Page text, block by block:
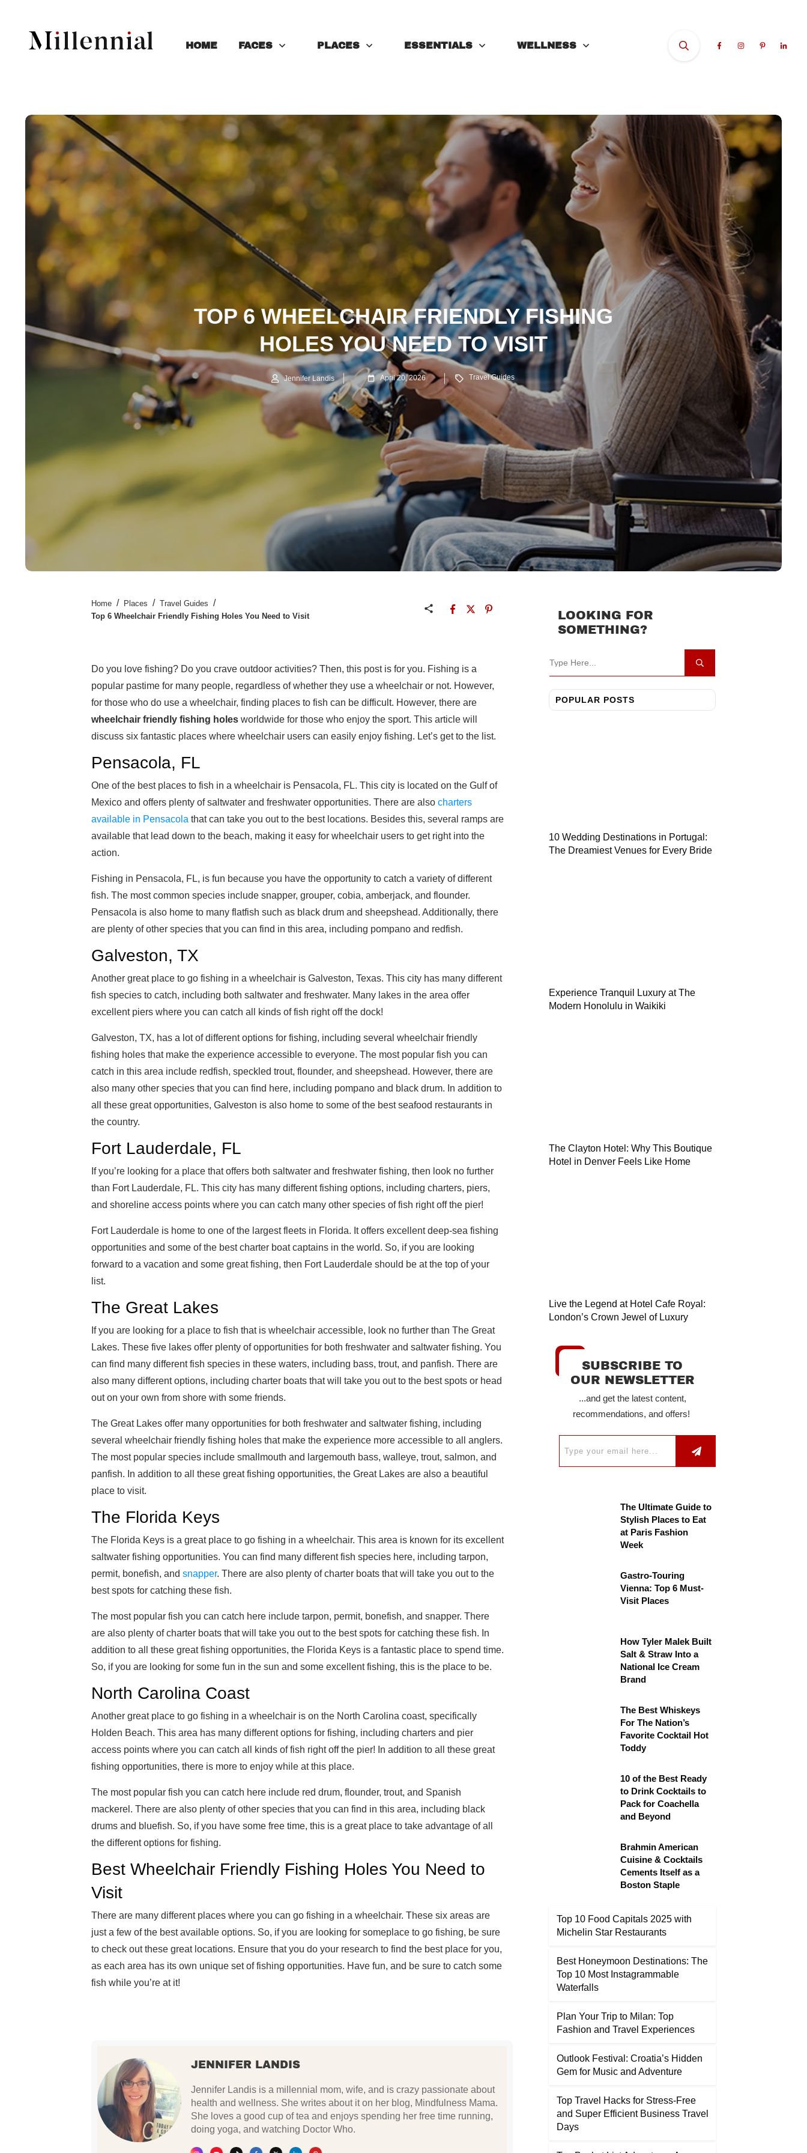
HOME FACES PLACES ESSENTIALS WELLNESS
TOP 6 WHEELCHAIR FRIENDLY FISHING
HOLES YOU NEED TO VISIT
Jennifer Landis April 20, 2026 Travel Guides
Home / Places / Travel Guides /
Top 6 Wheelchair Friendly Fishing Holes You Need to Visit
Do you love fishing? Do you crave outdoor activities? Then, this post is for you. Fishing is a
popular pastime for many people, regardless of whether they use a wheelchair or not. However,
for those who do use a wheelchair, finding places to fish can be difficult. However, there are
wheelchair friendly fishing holes worldwide for those who enjoy the sport. This article will
discuss six fantastic places where wheelchair users can easily enjoy fishing. Let’s get to the list.
Pensacola, FL
One of the best places to fish in a wheelchair is Pensacola, FL. This city is located on the Gulf of
Mexico and offers plenty of saltwater and freshwater opportunities. There are also charters
available in Pensacola that can take you out to the best locations. Besides this, several ramps are
available that lead down to the beach, making it easy for wheelchair users to get right into the
action.
Fishing in Pensacola, FL, is fun because you have the opportunity to catch a variety of different
fish. The most common species include snapper, grouper, cobia, amberjack, and flounder.
Pensacola is also home to many flatfish such as black drum and sheepshead. Additionally, there
are plenty of other species that you can find in this area, including pompano and redfish.
Galveston, TX
Another great place to go fishing in a wheelchair is Galveston, Texas. This city has many different
fish species to catch, including both saltwater and freshwater. Many lakes in the area offer
excellent piers where you can catch all kinds of fish right off the dock!
Galveston, TX, has a lot of different options for fishing, including several wheelchair friendly
fishing holes that make the experience accessible to everyone. The most popular fish you can
catch in this area include redfish, speckled trout, flounder, and sheepshead. However, there are
also many other species that you can find here, including pompano and black drum. In addition to
all these great opportunities, Galveston is also home to some of the best seafood restaurants in
the country.
Fort Lauderdale, FL
If you’re looking for a place that offers both saltwater and freshwater fishing, then look no further
than Fort Lauderdale, FL. This city has many different fishing options, including charters, piers,
and shoreline access points where you can catch many other species of fish right off the pier!
Fort Lauderdale is home to one of the largest fleets in Florida. It offers excellent deep-sea fishing
opportunities and some of the best charter boat captains in the world. So, if you are looking
forward to a vacation and some great fishing, then Fort Lauderdale should be at the top of your
list.
The Great Lakes
If you are looking for a place to fish that is wheelchair accessible, look no further than The Great
Lakes. These five lakes offer plenty of opportunities for both freshwater and saltwater fishing. You
can find many different fish species in these waters, including bass, trout, and panfish. There are
also many different options, including charter boats that will take you out to the best spots or head
out on your own from shore with some friends.
The Great Lakes offer many opportunities for both freshwater and saltwater fishing, including
several wheelchair friendly fishing holes that make the experience more accessible to all anglers.
The most popular species include smallmouth and largemouth bass, walleye, trout, salmon, and
panfish. In addition to all these great fishing opportunities, the Great Lakes are also a beautiful
place to visit.
The Florida Keys
The Florida Keys is a great place to go fishing in a wheelchair. This area is known for its excellent
saltwater fishing opportunities. You can find many different fish species here, including tarpon,
permit, bonefish, and snapper. There are also plenty of charter boats that will take you out to the
best spots for catching these fish.
The most popular fish you can catch here include tarpon, permit, bonefish, and snapper. There
are also plenty of charter boats that will take you out to the best spots for catching these fish. In
addition to all these great fishing opportunities, the Florida Keys is a fantastic place to spend time.
So, if you are looking for some fun in the sun and some excellent fishing, this is the place to be.
North Carolina Coast
Another great place to go fishing in a wheelchair is on the North Carolina coast, specifically
Holden Beach. This area has many different options for fishing, including charters and pier
access points where you can catch all kinds of fish right off the pier! In addition to all these great
fishing opportunities, there is more to enjoy while at this place.
The most popular fish you can catch here include red drum, flounder, trout, and Spanish
mackerel. There are also plenty of other species that you can find in this area, including black
drums and bluefish. So, if you have some free time, this is a great place to take advantage of all
the different options for fishing.
Best Wheelchair Friendly Fishing Holes You Need to
Visit
There are many different places where you can go fishing in a wheelchair. These six areas are
just a few of the best available options. So, if you are looking for someplace to go fishing, be sure
to check out these great locations. Ensure that you do your research to find the best place for you,
as each area has its own unique set of fishing opportunities. Have fun, and be sure to catch some
fish while you’re at it!
JENNIFER LANDIS
Jennifer Landis is a millennial mom, wife, and is crazy passionate about
health and wellness. She writes about it on her blog, Mindfulness Mama.
She loves a good cup of tea and enjoys spending her free time running,
doing yoga, and watching Doctor Who.
LOOKING FOR
SOMETHING?
POPULAR POSTS
10 Wedding Destinations in Portugal:
The Dreamiest Venues for Every Bride
Experience Tranquil Luxury at The
Modern Honolulu in Waikiki
The Clayton Hotel: Why This Boutique
Hotel in Denver Feels Like Home
Live the Legend at Hotel Cafe Royal:
London’s Crown Jewel of Luxury
SUBSCRIBE TO
OUR NEWSLETTER
...and get the latest content,
recommendations, and offers!
The Ultimate Guide to
Stylish Places to Eat
at Paris Fashion
Week
Gastro-Touring
Vienna: Top 6 Must-
Visit Places
How Tyler Malek Built
Salt & Straw Into a
National Ice Cream
Brand
The Best Whiskeys
For The Nation’s
Favorite Cocktail Hot
Toddy
10 of the Best Ready
to Drink Cocktails to
Pack for Coachella
and Beyond
Brahmin American
Cuisine & Cocktails
Cements Itself as a
Boston Staple
Top 10 Food Capitals 2025 with
Michelin Star Restaurants
Best Honeymoon Destinations: The
Top 10 Most Instagrammable
Waterfalls
Plan Your Trip to Milan: Top
Fashion and Travel Experiences
Outlook Festival: Croatia’s Hidden
Gem for Music and Adventure
Top Travel Hacks for Stress-Free
and Super Efficient Business Travel
Days